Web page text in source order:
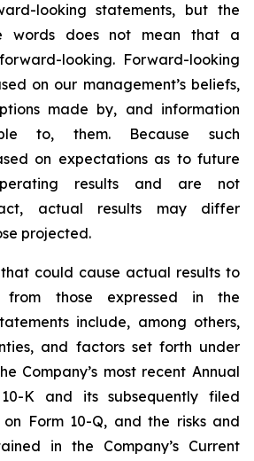
looking statements, but the
words does not mean that a
looking. Forward-looking
on our management’s beliefs,
made by, and information
to, them. Because such
on expectations as to future
results and are not
actual results may differ
projected.
could cause actual results to
those expressed in the
include, among others,
and factors set forth under
Company’s most recent Annual
K and its subsequently filed
Form 10-Q, and the risks and
in the Company’s Current